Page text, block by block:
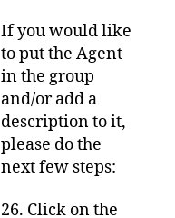
If you would like
to put the Agent
in the group
and/or add a
description to it,
please do the
next few steps:
26. Click on the